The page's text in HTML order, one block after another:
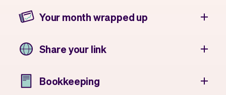
Your month wrapped up
Share your link
Bookkeeping